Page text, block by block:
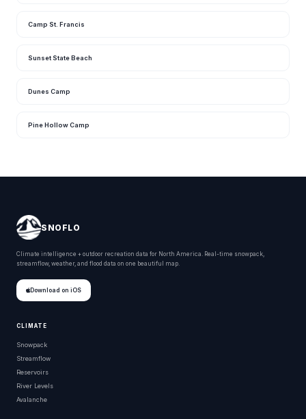
Camp St. Francis
Sunset State Beach
Dunes Camp
Pine Hollow Camp
SNOFLO
Climate intelligence + outdoor recreation data for North America. Real-time snowpack,
streamflow, weather, and flood data on one beautiful map.
Download on iOS
CLIMATE
Snowpack
Streamflow
Reservoirs
River Levels
Avalanche